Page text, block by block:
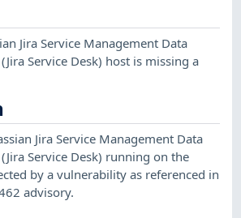
Jira Service Management Data
Service Desk) host is missing a
Jira Service Management Data
Service Desk) running on the
by a vulnerability as referenced in
advisory.